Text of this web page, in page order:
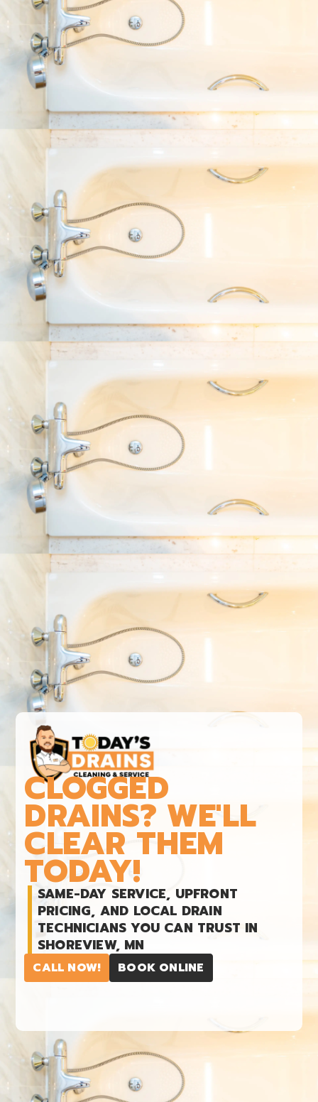
CLOGGED
DRAINS? WE'LL
CLEAR THEM
TODAY!
SAME-DAY SERVICE, UPFRONT
PRICING, AND LOCAL DRAIN
TECHNICIANS YOU CAN TRUST IN
SHOREVIEW, MN
CALL NOW! BOOK ONLINE